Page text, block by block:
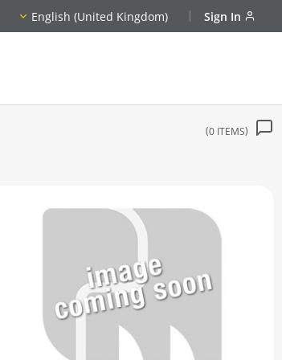
English (United Kingdom) Sign In
0 ITEMS